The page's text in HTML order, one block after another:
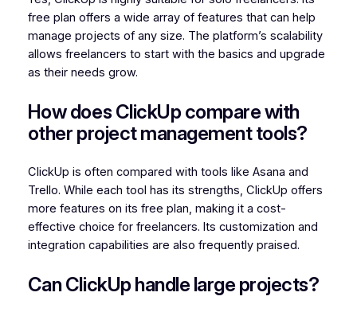
free plan offers a wide array of features that can help
manage projects of any size. The platform’s scalability
allows freelancers to start with the basics and upgrade
as their needs grow.
How does ClickUp compare with
other project management tools?
ClickUp is often compared with tools like Asana and
Trello. While each tool has its strengths, ClickUp offers
more features on its free plan, making it a cost-
effective choice for freelancers. Its customization and
integration capabilities are also frequently praised.
Can ClickUp handle large projects?